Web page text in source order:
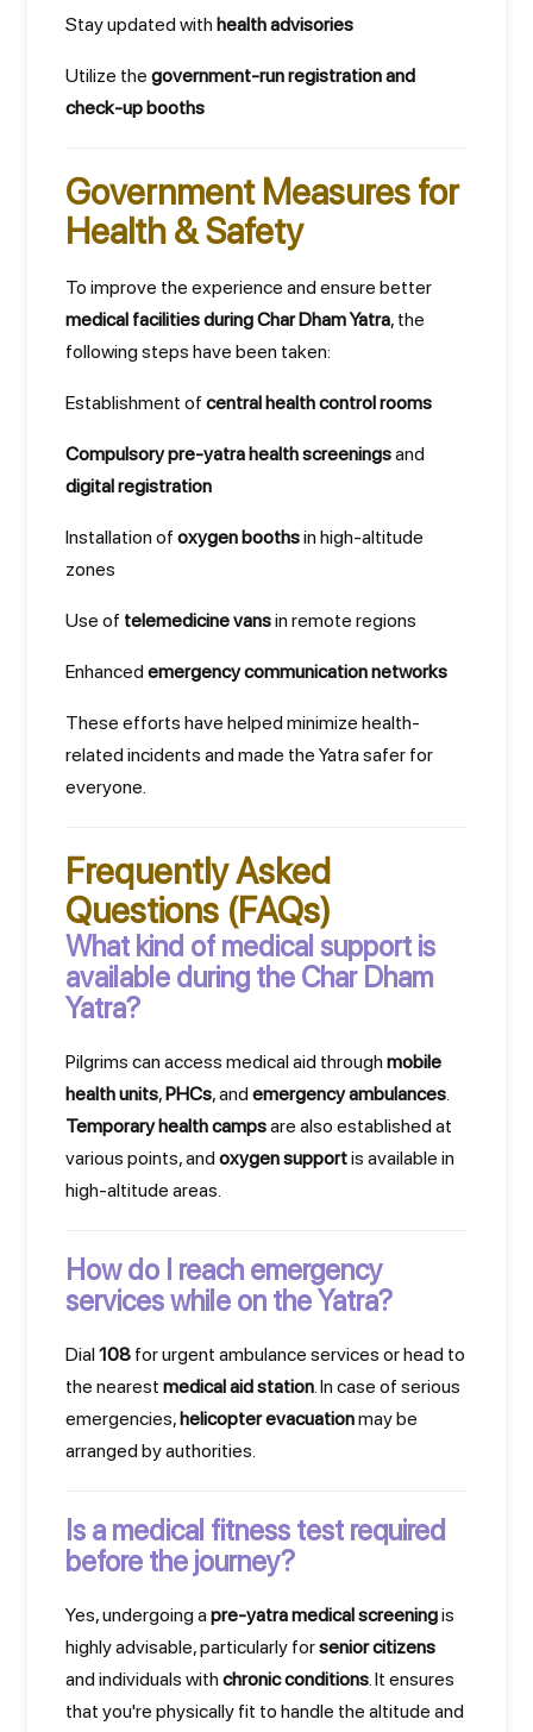
Stay updated with health advisories
Utilize the government-run registration and
check-up booths
Government Measures for
Health & Safety
To improve the experience and ensure better
medical facilities during Char Dham Yatra, the
following steps have been taken:
Establishment of central health control rooms
Compulsory pre-yatra health screeningsand
digital registration
Installation of oxygen boothsin high-altitude
zones
Use of telemedicine vansin remote regions
Enhanced emergency communication networks
These efforts have helped minimize health-
related incidents and made the Yatra safer for
everyone.
Frequently Asked
Questions (FAQs)
What kind of medical support is
available during the Char Dham
Yatra?
Pilgrims can access medical aid through mobile
health units,PHCs, and emergency ambulances.
Temporary health campsare also established at
various points, and oxygen supportis available in
high-altitude areas.
How do I reach emergency
services while on the Yatra?
Dial108 for urgent ambulance services or head to
the nearest medical aid station. In case of serious
emergencies,helicopter evacuationmay be
arranged by authorities.
Is a medical fitness test required
before the journey?
Yes, undergoing a pre-yatra medical screeningis
highly advisable, particularly forsenior citizens
and individuals with chronic conditions. It ensures
that you're physically fit to handle the altitude and